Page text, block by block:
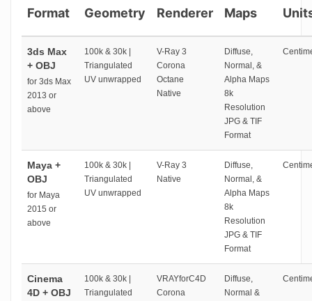
Format Geometry Renderer
Maps
3ds Max
+ OBJ
for 3ds Max
2013 or
above
100k & 30k |
Triangulated
UV unwrapped
V-Ray 3
Corona
Octane
Native
Diffuse,
Normal, &
Alpha Maps
8k
Resolution
JPG & TIF
Format
Maya +
OBJ
for Maya
2015 or
above
100k & 30k |
Triangulated
UV unwrapped
V-Ray 3
Native
Diffuse,
Normal, &
Alpha Maps
8k
Resolution
JPG & TIF
Format
Cinema
4D + OBJ
100k & 30k |
Triangulated
VRAYforC4D
Corona
Diffuse,
Normal &